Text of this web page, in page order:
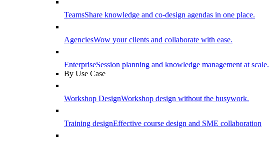
TeamsShare knowledge and co-design agendas in one place.
AgenciesWow your clients and collaborate with ease.
EnterpriseSession planning and knowledge management at scale.
By Use Case
Workshop DesignWorkshop design without the busywork.
Training designEffective course design and SME collaboration